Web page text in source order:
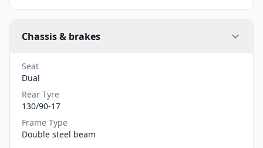
Chassis & brakes
Seat
Dual
Rear Tyre
130/90-17
Frame Type
Double steel beam